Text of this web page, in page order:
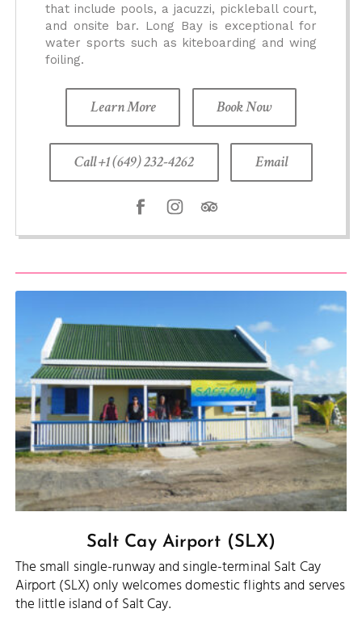
that include pools, a jacuzzi, pickleball court,
and onsite bar. Long Bay is exceptional for
water sports such as kiteboarding and wing
foiling.
Learn More Book Now
Call +1 (649) 232-4262 Email
Salt Cay Airport (SLX)
The small single-runway and single-terminal Salt Cay
Airport (SLX) only welcomes domestic flights and serves
the little island of Salt Cay.